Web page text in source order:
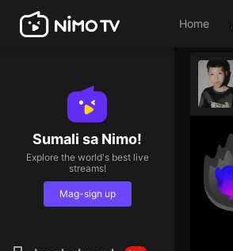
Home
Sumali sa Nimo!
Explore the world's best live
streams!
Mag-sign up